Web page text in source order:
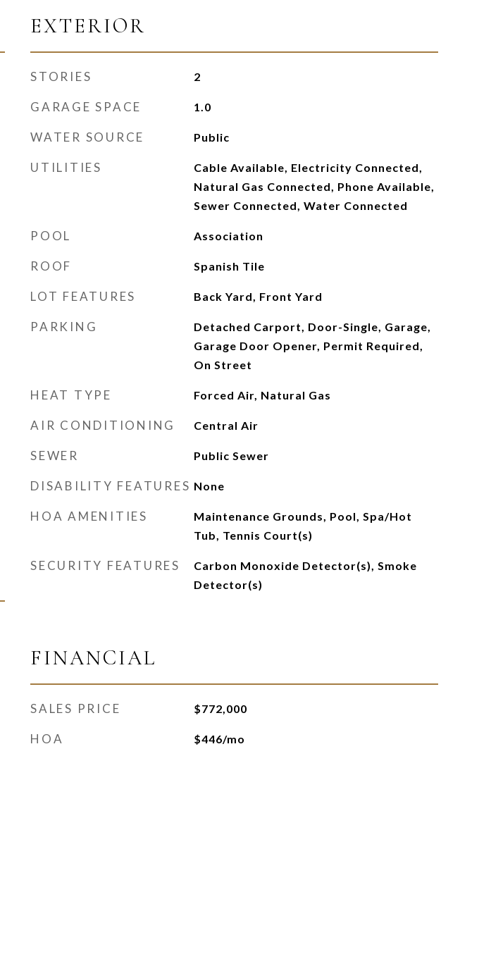
EXTERIOR
STORIES 2
GARAGE SPACE 1.0
WATER SOURCE Public
UTILITIES
Cable Available, Electricity Connected,
Natural Gas Connected, Phone Available,
Sewer Connected, Water Connected
POOL Association
ROOF Spanish Tile
LOT FEATURES Back Yard, Front Yard
PARKING
Detached Carport, Door-Single, Garage,
Garage Door Opener, Permit Required,
On Street
HEAT TYPE Forced Air, Natural Gas
AIR CONDITIONING Central Air
SEWER Public Sewer
DISABILITY FEATURES None
HOA AMENITIES
Maintenance Grounds, Pool, Spa/Hot
Tub, Tennis Court(s)
SECURITY FEATURES
Carbon Monoxide Detector(s), Smoke
Detector(s)
FINANCIAL
SALES PRICE $772,000
HOA $446/mo